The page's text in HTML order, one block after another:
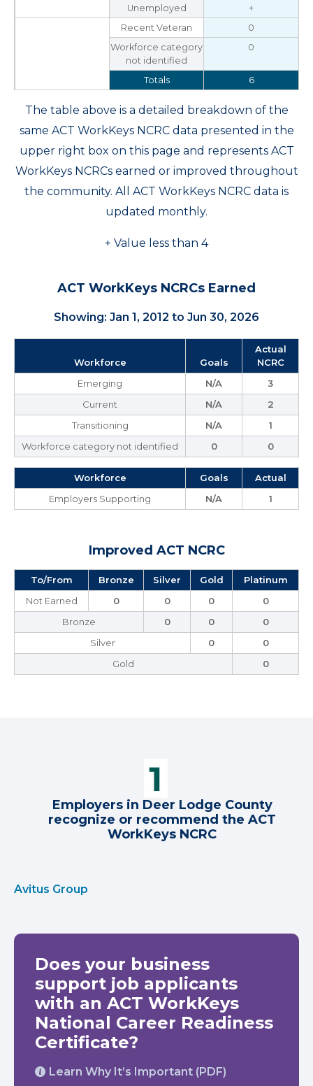
Unemployed
+
Recent Veteran
0
Workforce category
not identified
0
Totals 6
The table above is a detailed breakdown of the
same ACT WorkKeys NCRC data presented in the
upper right box on this page and represents ACT
WorkKeys NCRCs earned or improved throughout
the community. All ACT WorkKeys NCRC data is
updated monthly.
+ Value less than 4
ACT WorkKeys NCRCs Earned
Showing: Jan 1, 2012 to Jun 30, 2026
Workforce Goals
Actual
NCRC
Emerging
N/A
3
Current
N/A
2
Transitioning
N/A
1
Workforce category not identified
0 0
Workforce Goals
Actual
Employers Supporting
N/A 1
Improved ACT NCRC
To/From Bronze Silver Gold
Platinum
Not Earned
0 0 0
0
Bronze
0 0
0
Silver
0
0
Gold
0
Employers in Deer Lodge County
recognize or recommend the ACT
WorkKeys NCRC
Avitus Group
Does your business
support job applicants
with an ACT WorkKeys
National Career Readiness
Certificate?
Learn Why It’s Important (PDF)